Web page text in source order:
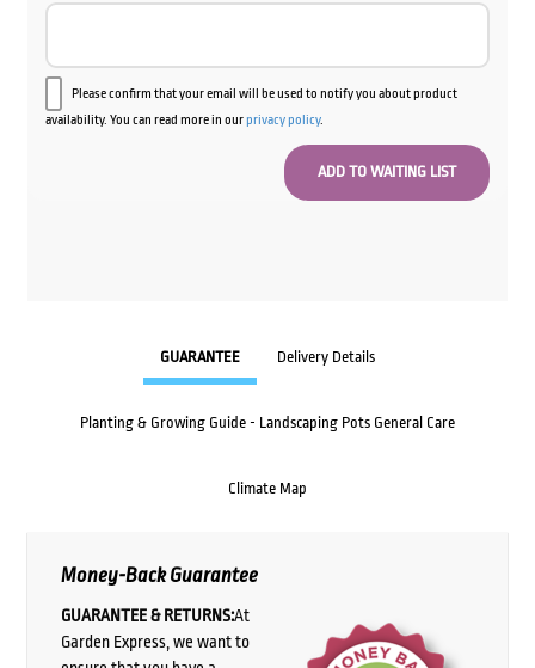
Please confirm that your email will be used to notify you about product
availability. You can read more in ourprivacy policy.
GUARANTEE Delivery Details
Planting & Growing Guide - Landscaping Pots General Care
Climate Map
Money-Back Guarantee
GUARANTEE & RETURNS:At
Garden Express, we want to